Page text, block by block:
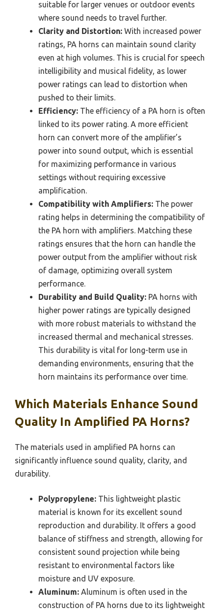
suitable for larger venues or outdoor events
where sound needs to travel further.
Clarity and Distortion: With increased power
ratings, PA horns can maintain sound clarity
even at high volumes. This is crucial for speech
intelligibility and musical fidelity, as lower
power ratings can lead to distortion when
pushed to their limits.
Efficiency: The efficiency of a PA horn is often
linked to its power rating. A more efficient
horn can convert more of the amplifier’s
power into sound output, which is essential
for maximizing performance in various
settings without requiring excessive
amplification.
Compatibility with Amplifiers: The power
rating helps in determining the compatibility of
the PA horn with amplifiers. Matching these
ratings ensures that the horn can handle the
power output from the amplifier without risk
of damage, optimizing overall system
performance.
Durability and Build Quality: PA horns with
higher power ratings are typically designed
with more robust materials to withstand the
increased thermal and mechanical stresses.
This durability is vital for long-term use in
demanding environments, ensuring that the
horn maintains its performance over time.
Which Materials Enhance Sound
Quality In Amplified PA Horns?
The materials used in amplified PA horns can
significantly influence sound quality, clarity, and
durability.
Polypropylene: This lightweight plastic
material is known for its excellent sound
reproduction and durability. It offers a good
balance of stiffness and strength, allowing for
consistent sound projection while being
resistant to environmental factors like
moisture and UV exposure.
Aluminum: Aluminum is often used in the
construction of PA horns due to its lightweight